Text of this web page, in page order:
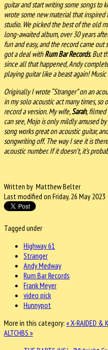
guitar and start writing some songs to
wrote some new material that
studio. We picked the best of the old
long-awaited album, over 30 years
fun and easy, and the record came
got a deal withRum Bar Records. But
since all that happened, Andy
playing guitar like a beast again!
Originally I wrote “Stranger” on an
in my solo acoustic act many times,
record a version. My wife,Sarah, filmed
can see, Mojo is only mildly amused
song works great on acoustic guitar,
songwriting off. The way I see it is
acoustic number. If it doesn’t, it’s
Written by Matthew Belter
Last modified on Friday, 26 May 2023
Tagged under
Highway 61
Stranger
Andy Medway
Rum Bar Records
Frank Meyer
video pick
Hunnypot
More in this category: « X-RAIDED &
ALTCHBS »